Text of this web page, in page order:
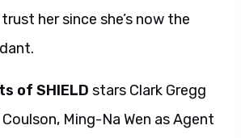
her since she’s now the
of SHIELD stars Clark Gregg
Ming-Na Wen as Agent